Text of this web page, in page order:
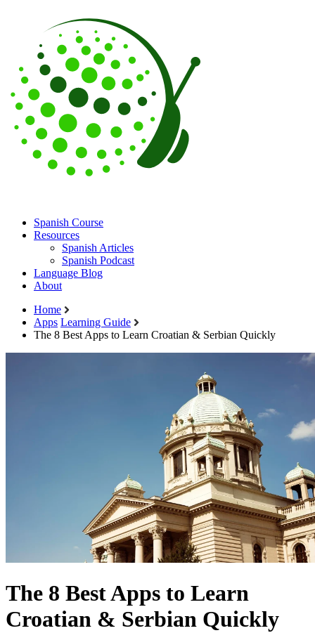
Spanish Course
Resources
Spanish Articles
Spanish Podcast
Language Blog
About
Home
Apps Learning Guide
The 8 Best Apps to Learn Croatian & Serbian Quickly
The 8 Best Apps to Learn
Croatian & Serbian Quickly